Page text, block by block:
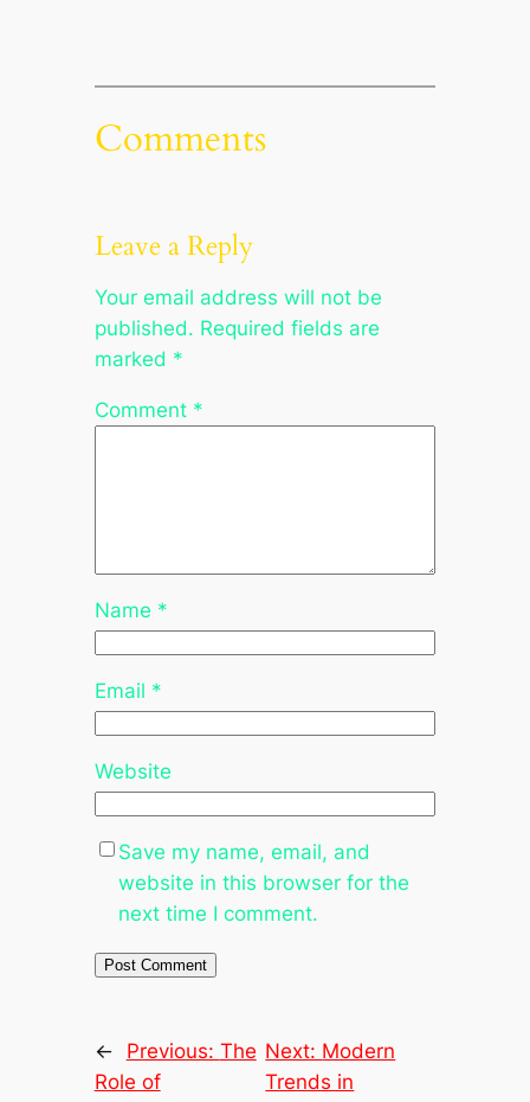
Comments
Leave a Reply
Your email address will not be
published. Required fields are
marked *
Comment *
Name *
Email *
Website
Save my name, email, and
website in this browser for the
next time I comment.
← Previous: The
Role of
Next: Modern
Trends in